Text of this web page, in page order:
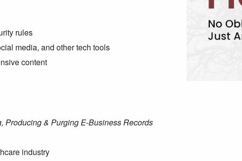
rules
media, and other tech tools
content
Producing & Purging E-Business Records
industry